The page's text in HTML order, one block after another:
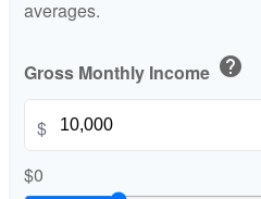
averages.
Gross Monthly Income help
$
$0